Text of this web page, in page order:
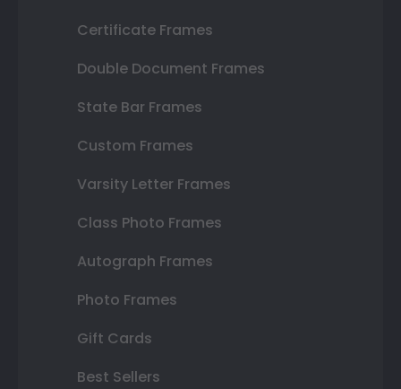
Certificate Frames
Double Document Frames
State Bar Frames
Custom Frames
Varsity Letter Frames
Class Photo Frames
Autograph Frames
Photo Frames
Gift Cards
Best Sellers